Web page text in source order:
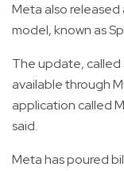
Meta also
model, known as
The update, called
available through
application called
said.
Meta has poured